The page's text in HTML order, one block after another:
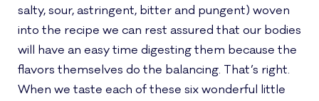
salty, sour, astringent, bitter and pungent) woven
into the recipe we can rest assured that our bodies
will have an easy time digesting them because the
flavors themselves do the balancing. That’s right.
When we taste each of these six wonderful little